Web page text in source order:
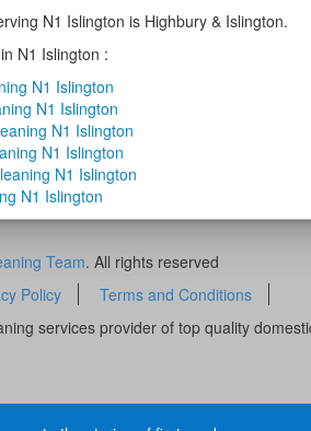
N1 Islington is Highbury & Islington.
N1 Islington :
N1 Islington
N1 Islington
N1 Islington
N1 Islington
N1 Islington
N1 Islington
Team. All rights reserved
Policy
Terms and Conditions
services provider of top quality